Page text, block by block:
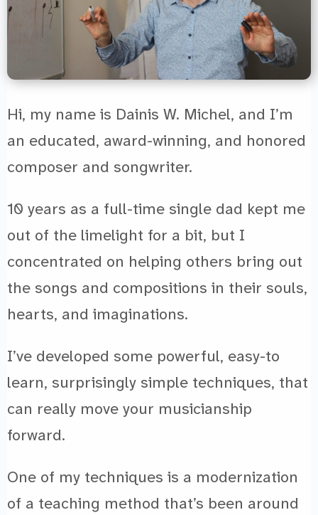
Hi, my name is Dainis W. Michel, and I’m
an educated, award-winning, and honored
composer and songwriter.
10 years as a full-time single dad kept me
out of the limelight for a bit, but I
concentrated on helping others bring out
the songs and compositions in their souls,
hearts, and imaginations.
I’ve developed some powerful, easy-to
learn, surprisingly simple techniques, that
can really move your musicianship
forward.
One of my techniques is a modernization
of a teaching method that’s been around